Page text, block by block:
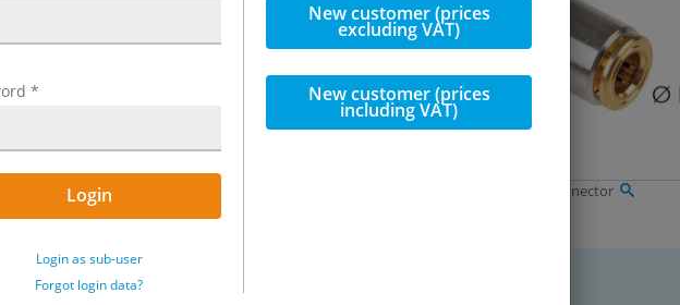
*
Login
Login as sub-user
Forgot login data?
New customer (prices
excluding VAT)
New customer (prices
including VAT)
Exemplary representation: High pressure T-connector
NBR, Seeger ring: zinc-
systems